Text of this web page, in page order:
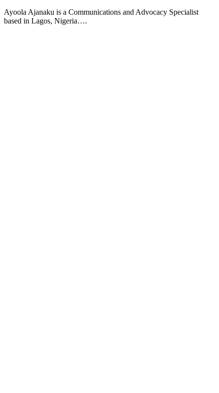
Ayoola Ajanaku is a Communications and Advocacy Specialist
based in Lagos, Nigeria….